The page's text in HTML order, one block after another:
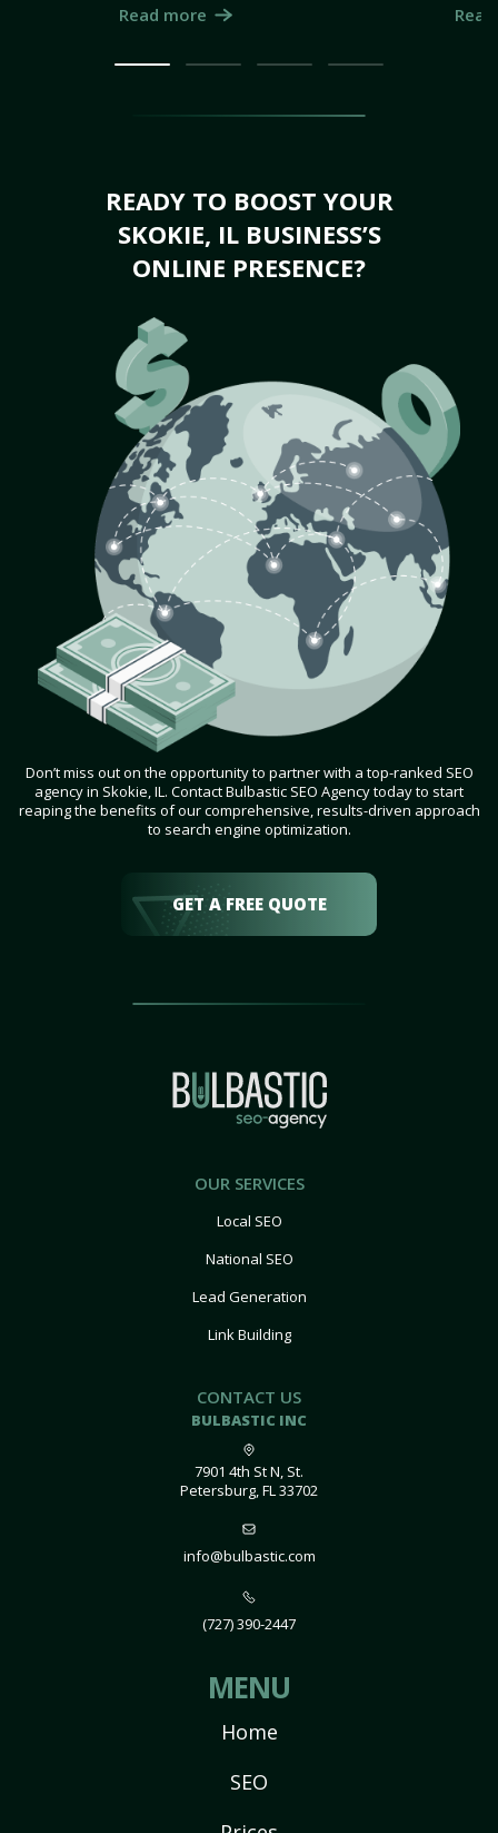
Read more
READY TO BOOST YOUR
SKOKIE, IL BUSINESS’S
ONLINE PRESENCE?
Don’t miss out on the opportunity to partner with a top-ranked SEO
agency in Skokie, IL. Contact Bulbastic SEO Agency today to start
reaping the benefits of our comprehensive, results-driven approach
to search engine optimization.
GET A FREE QUOTE
OUR SERVICES
Local SEO
National SEO
Lead Generation
Link Building
CONTACT US
BULBASTIC INC
7901 4th St N, St.
Petersburg, FL 33702
info@bulbastic.com
(727) 390-2447
MENU
Home
SEO